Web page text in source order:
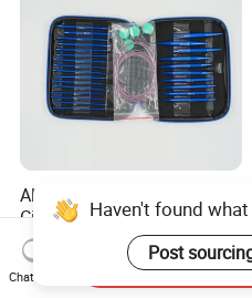
Aluminum Interchargeable
Circular Needles Sets
(26PCS)
US$9.99-11.99
Haven't found
Post
Chat Now